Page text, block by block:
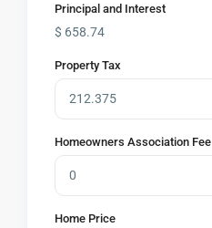
Principal and Interest
$ 658.74
Property Tax
Homeowners Association Fee
Home Price